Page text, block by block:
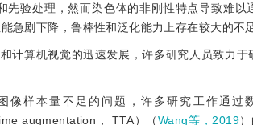
验处理，然而染色体的非刚性特点导致难以
急剧下降，鲁棒性和泛化能力上存在较大的不足
计算机视觉的迅速发展，许多研究人员致力
样本量不足的问题，许多研究工作通过
augmentation， TTA）（Wang等，2019